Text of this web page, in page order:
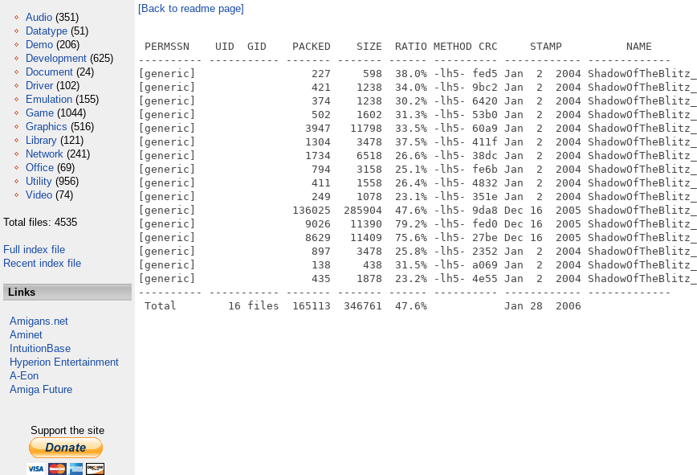
Audio (351)
Datatype (51)
Demo (206)
Development (625)
Document (24)
Driver (102)
Emulation (155)
Game (1044)
Graphics (516)
Library (121)
Network (241)
Office (69)
Utility (956)
Video (74)
Total files: 4535
Full index file
Recent index file
Links
Amigans.net
Aminet
IntuitionBase
Hyperion Entertainment
A-Eon
Amiga Future
Support the site
[Back to readme page]
PERMSSN    UID  GID    PACKED    SIZE  RATIO METHOD CRC     STAMP          NAME
---------- ----------- ------- ------- ------ ---------- ------------ -------------
[generic]                  227     598  38.0% -lh5- fed5 Jan  2  2004
[generic]                  421    1238  34.0% -lh5- 9bc2 Jan  2  2004
[generic]                  374    1238  30.2% -lh5- 6420 Jan  2  2004
[generic]                  502    1602  31.3% -lh5- 53b0 Jan  2  2004
[generic]                 3947   11798  33.5% -lh5- 60a9 Jan  2  2004
[generic]                 1304    3478  37.5% -lh5- 411f Jan  2  2004
[generic]                 1734    6518  26.6% -lh5- 38dc Jan  2  2004
[generic]                  794    3158  25.1% -lh5- fe6b Jan  2  2004
[generic]                  411    1558  26.4% -lh5- 4832 Jan  2  2004
[generic]                  249    1078  23.1% -lh5- 351e Jan  2  2004
[generic]               136025  285904  47.6% -lh5- 9da8 Dec 16  2005
[generic]                 9026   11390  79.2% -lh5- fed0 Dec 16  2005
[generic]                 8629   11409  75.6% -lh5- 27be Dec 16  2005
[generic]                  897    3478  25.8% -lh5- 2352 Jan  2  2004
[generic]                  138     438  31.5% -lh5- a069 Jan  2  2004
[generic]                  435    1878  23.2% -lh5- 4e55 Jan  2  2004
---------- ----------- ------- ------- ------ ---------- ------------ -------------